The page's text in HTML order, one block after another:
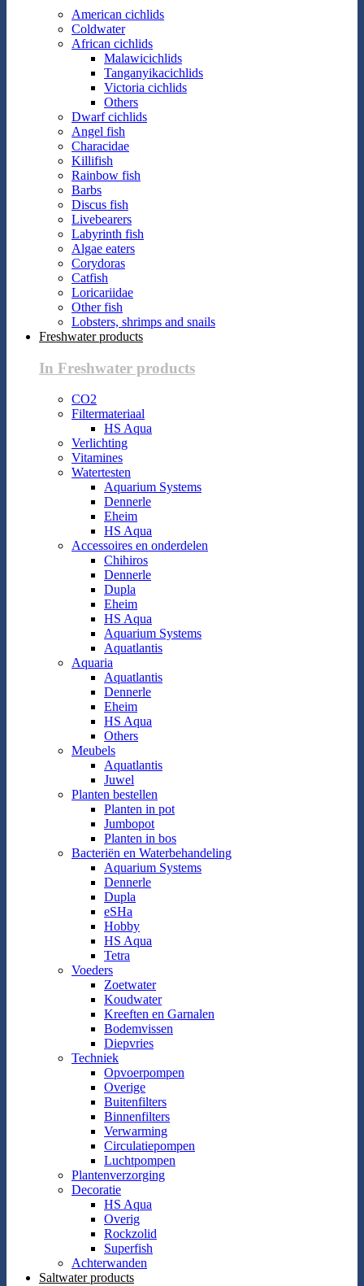
American cichlids
Coldwater
African cichlids
Malawicichlids
Tanganyikacichlids
Victoria cichlids
Others
Dwarf cichlids
Angel fish
Characidae
Killifish
Rainbow fish
Barbs
Discus fish
Livebearers
Labyrinth fish
Algae eaters
Corydoras
Catfish
Loricariidae
Other fish
Lobsters, shrimps and snails
Freshwater products
In Freshwater products
CO2
Filtermateriaal
HS Aqua
Verlichting
Vitamines
Watertesten
Aquarium Systems
Dennerle
Eheim
HS Aqua
Accessoires en onderdelen
Chihiros
Dennerle
Dupla
Eheim
HS Aqua
Aquarium Systems
Aquatlantis
Aquaria
Aquatlantis
Dennerle
Eheim
HS Aqua
Others
Meubels
Aquatlantis
Juwel
Planten bestellen
Planten in pot
Jumbopot
Planten in bos
Bacteriën en Waterbehandeling
Aquarium Systems
Dennerle
Dupla
eSHa
Hobby
HS Aqua
Tetra
Voeders
Zoetwater
Koudwater
Kreeften en Garnalen
Bodemvissen
Diepvries
Techniek
Opvoerpompen
Overige
Buitenfilters
Binnenfilters
Verwarming
Circulatiepompen
Luchtpompen
Plantenverzorging
Decoratie
HS Aqua
Overig
Rockzolid
Superfish
Achterwanden
Saltwater products